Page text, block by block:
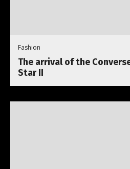
Fashion
The arrival of the
Star II